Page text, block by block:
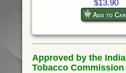
$13.90
Add to
Approved by the
Tobacco Commission